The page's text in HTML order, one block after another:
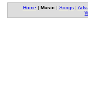
Home | Music | Songs|